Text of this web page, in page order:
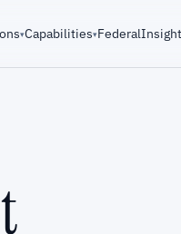
▾Capabilities▾Federal